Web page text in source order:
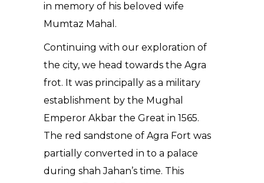
in memory of his beloved wife
Mumtaz Mahal.
Continuing with our exploration of
the city, we head towards the Agra
frot. It was principally as a military
establishment by the Mughal
Emperor Akbar the Great in 1565.
The red sandstone of Agra Fort was
partially converted in to a palace
during shah Jahan’s time. This